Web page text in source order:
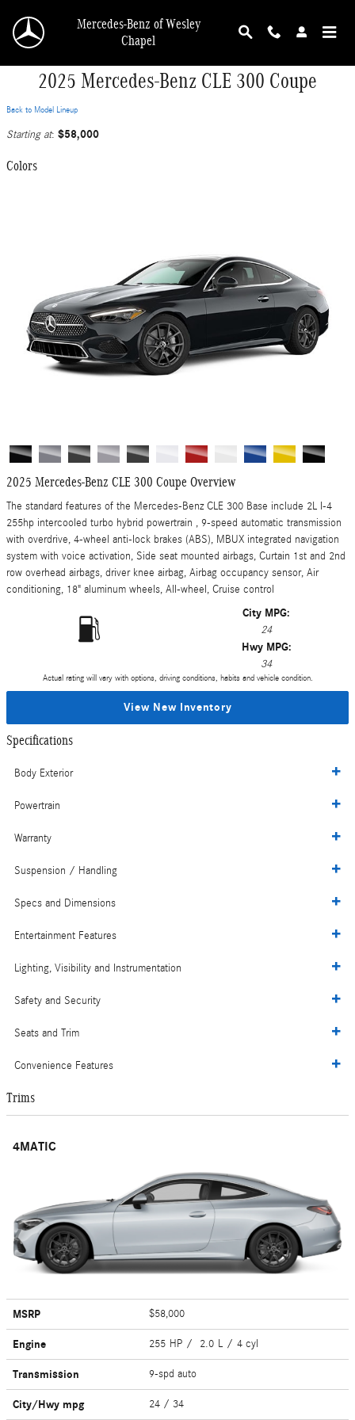
Mercedes-Benz of Wesley
Chapel
2025 Mercedes-Benz CLE 300 Coupe
Back to Model Lineup
Starting at: $58,000
Colors
2025 Mercedes-Benz CLE 300 Coupe Overview
The standard features of the Mercedes-Benz CLE 300 Base include 2L I-4
255hp intercooled turbo hybrid powertrain , 9-speed automatic transmission
with overdrive, 4-wheel anti-lock brakes (ABS), MBUX integrated navigation
system with voice activation, Side seat mounted airbags, Curtain 1st and 2nd
row overhead airbags, driver knee airbag, Airbag occupancy sensor, Air
conditioning, 18" aluminum wheels, All-wheel, Cruise control
City MPG:
24
Hwy MPG:
34
Actual rating will vary with options, driving conditions, habits and vehicle condition.
View New Inventory
Specifications
Body Exterior
Powertrain
Warranty
Suspension / Handling
Specs and Dimensions
Entertainment Features
Lighting, Visibility and Instrumentation
Safety and Security
Seats and Trim
Convenience Features
Trims
4MATIC
MSRP $58,000
Engine 255 HP / 2.0 L / 4 cyl
Transmission 9-spd auto
City/Hwy mpg 24 / 34